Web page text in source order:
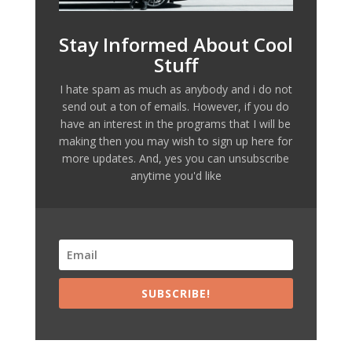
Stay Informed About Cool
Stuff
I hate spam as much as anybody and i do not
send out a ton of emails. However, if you do
have an interest in the programs that I will be
making then you may wish to sign up here for
more updates. And, yes you can unsubscribe
anytime you'd like
SUBSCRIBE!